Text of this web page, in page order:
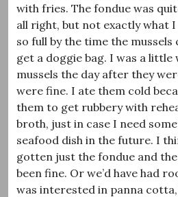
with fries. The fondue was
all right, but not exactly what
so full by the time the
get a doggie bag. I was a
mussels the day after they
were fine. I ate them cold
them to get rubbery with
broth, just in case I need
seafood dish in the future. I
gotten just the fondue and the
been fine. Or we’d have had
was interested in panna